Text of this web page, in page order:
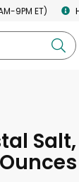
9PM ET)